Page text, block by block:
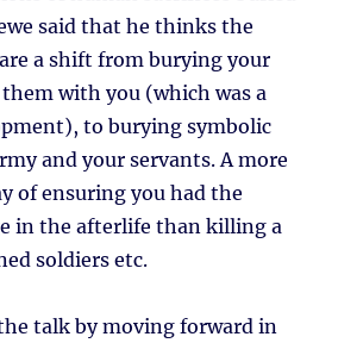
said that he thinks the
a shift from burying your
with you (which was a
to burying symbolic
and your servants. A more
of ensuring you had the
in the afterlife than killing a
soldiers etc.
talk by moving forward in